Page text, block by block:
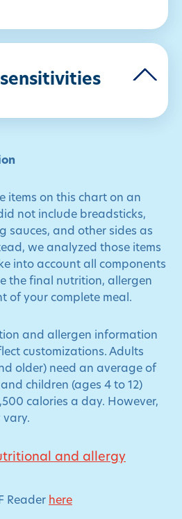
items on this chart on an
not include breadsticks,
sauces, and other sides as
we analyzed those items
into account all components
the final nutrition, allergen
of your complete meal.
and allergen information
customizations. Adults
older) need an average of
children (ages 4 to 12)
calories a day. However,
vary.
and allergy
Reader here